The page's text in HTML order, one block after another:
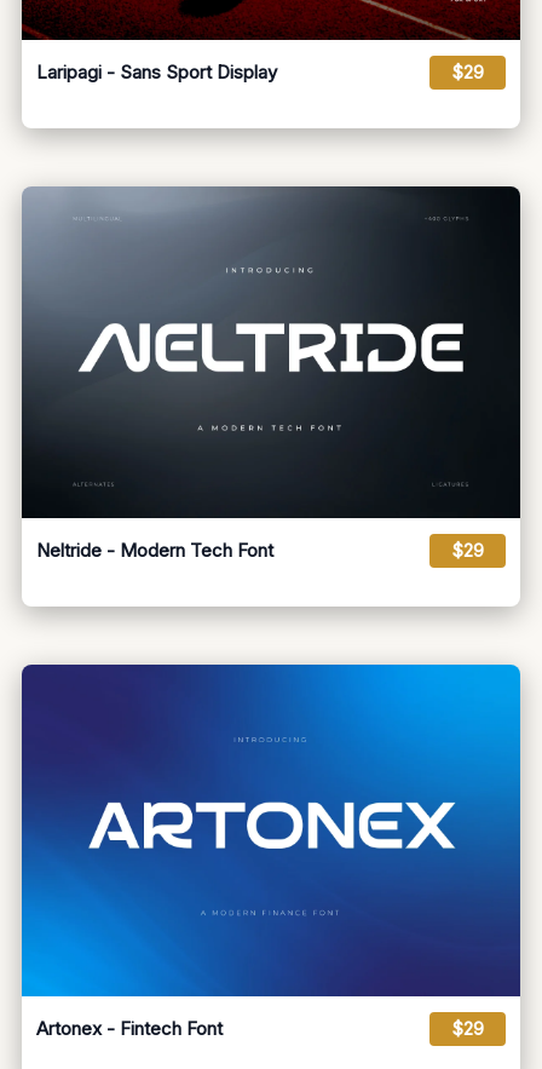
Laripagi - Sans Sport Display $29
Neltride - Modern Tech Font $29
Artonex - Fintech Font $29